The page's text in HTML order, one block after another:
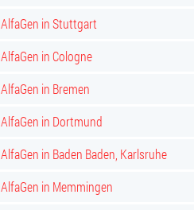
AlfaGen in Stuttgart
AlfaGen in Cologne
AlfaGen in Bremen
AlfaGen in Dortmund
AlfaGen in Baden Baden, Karlsruhe
AlfaGen in Memmingen